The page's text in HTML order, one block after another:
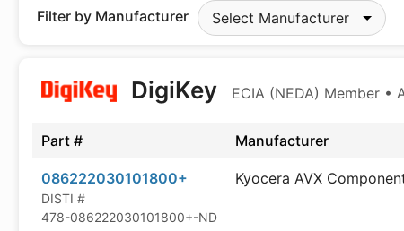
Filter by Manufacturer Select Manufacturer
DigiKey ECIA (NEDA) Member •
Part # Manufacturer
086222030101800+
DISTI #
478-086222030101800+-ND
Kyocera AVX